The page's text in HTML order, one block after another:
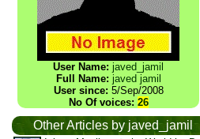
User Name: javed_jamil
Full Name: javed jamil
User since: 5/Sep/2008
No Of voices: 26
Other Articles by javed_jamil